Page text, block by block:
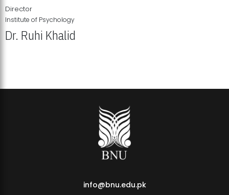
Director
Institute of Psychology
Dr. Ruhi Khalid
info@bnu.edu.pk